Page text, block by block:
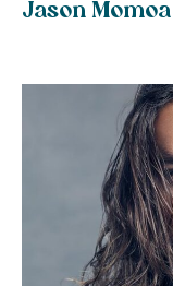
Jason Momoa